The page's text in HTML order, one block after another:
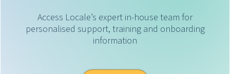
Access Locale’s expert in-house team for
personalised support, training and onboarding
information